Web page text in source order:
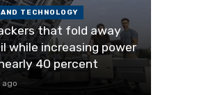
TECHNOLOGY
that fold away
while increasing power
40 percent
ago